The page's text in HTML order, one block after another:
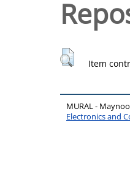
Item
MURAL -
Electronics and